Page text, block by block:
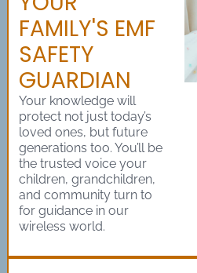
FAMILY'S EMF
SAFETY
GUARDIAN
Your knowledge will
protect not just today’s
loved ones, but future
generations too. You’ll be
the trusted voice your
children, grandchildren,
and community turn to
for guidance in our
wireless world.